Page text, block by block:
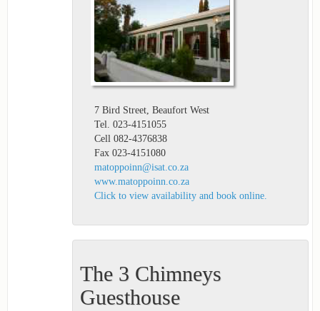
7 Bird Street, Beaufort West
Tel. 023-4151055
Cell 082-4376838
Fax 023-4151080
matoppoinn@isat.co.za
www.matoppoinn.co.za
Click to view availability and book online.
The 3 Chimneys
Guesthouse